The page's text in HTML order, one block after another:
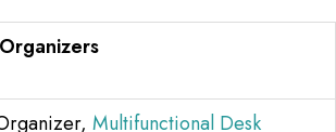
Multifunctional Desk